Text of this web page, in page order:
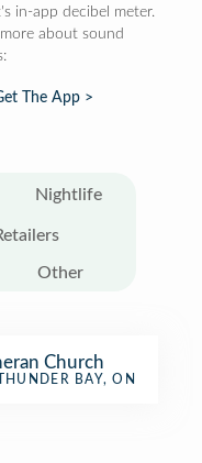
in-app decibel meter.
about sound
The App >
Nightlife
Other
Church
THUNDER BAY, ON